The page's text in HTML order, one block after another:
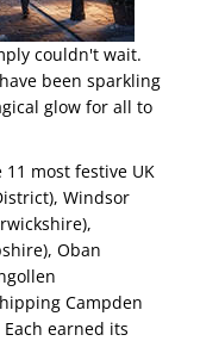
couldn't wait.
been sparkling
glow for all to
most festive UK
Windsor
Oban
Campden
earned its